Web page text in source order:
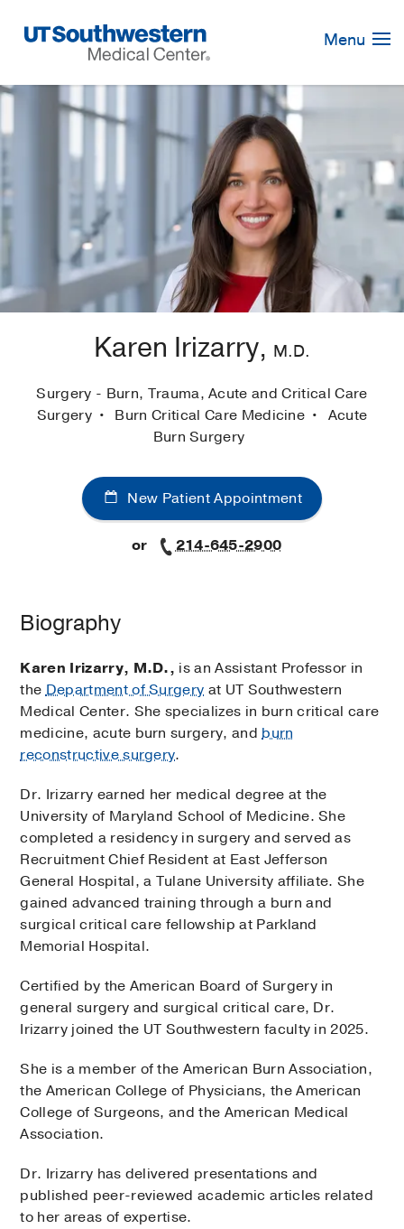
Navigation
Menu
Karen Irizarry, M.D.
Surgery - Burn, Trauma, Acute and Critical Care
Surgery
Burn Critical Care Medicine
Acute
Burn Surgery
New Patient Appointment
or 214-645-2900
Biography
Karen Irizarry, M.D., is an Assistant Professor in
theDepartment of Surgery at UT Southwestern
Medical Center. She specializes in burn critical care
medicine, acute burn surgery, andburn
reconstructive surgery.
Dr. Irizarry earned her medical degree at the
University of Maryland School of Medicine. She
completed a residency in surgery and served as
Recruitment Chief Resident at East Jefferson
General Hospital, a Tulane University affiliate. She
gained advanced training through a burn and
surgical critical care fellowship at Parkland
Memorial Hospital.
Certified by the American Board of Surgery in
general surgery and surgical critical care, Dr.
Irizarry joined the UT Southwestern faculty in 2025.
She is a member of the American Burn Association,
the American College of Physicians, the American
College of Surgeons, and the American Medical
Association.
Dr. Irizarry has delivered presentations and
published peer-reviewed academic articles related
to her areas of expertise.